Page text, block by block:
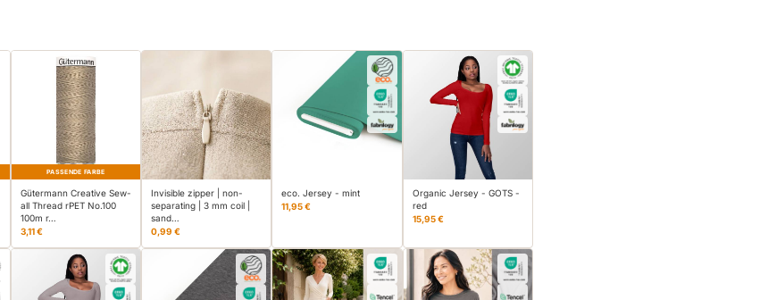
PASSENDE FARBE
Gütermann Creative Sew-
all Thread rPET No.100
100m r…
3,11 €
Invisible zipper | non-
separating | 3 mm coil |
sand…
0,99 €
eco. Jersey - mint
11,95 €
Organic Jersey - GOTS -
red
15,95 €